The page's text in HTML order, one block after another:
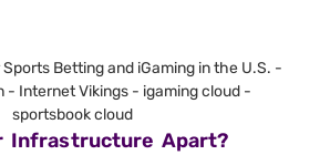
Infrastructure Apart?